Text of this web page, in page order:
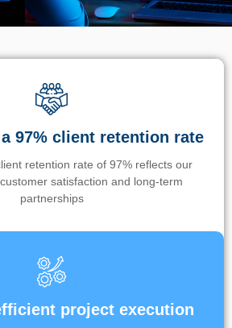
97% client retention rate
retention rate of 97% reflects our
satisfaction and long-term
partnerships
project execution